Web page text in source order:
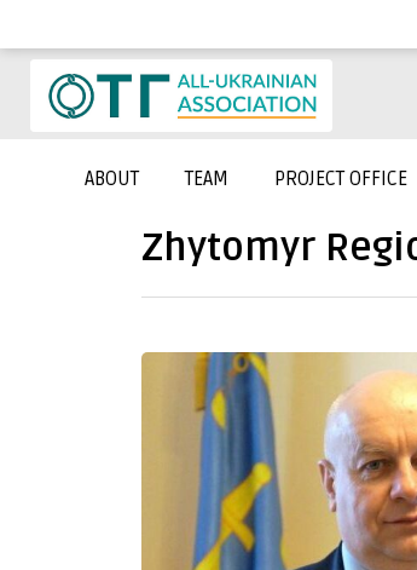
ABOUT TEAM PROJECT OFFICE
Zhytomyr